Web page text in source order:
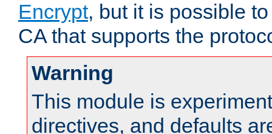
Encrypt, but it is possible
CA that supports the
Warning
This module is
directives, and defaults